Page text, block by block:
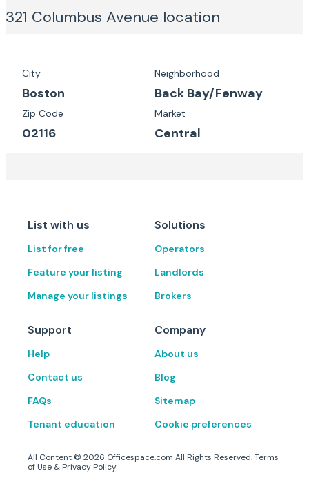
321 Columbus Avenue location
City
Boston
Neighborhood
Back Bay/Fenway
Zip Code
02116
Market
Central
List with us
List for free
Feature your listing
Manage your listings
Solutions
Operators
Landlords
Brokers
Support
Help
Contact us
FAQs
Tenant education
Company
About us
Blog
Sitemap
Cookie preferences
All Content © 2026 Officespace.com All Rights Reserved.Terms
of Use & Privacy Policy